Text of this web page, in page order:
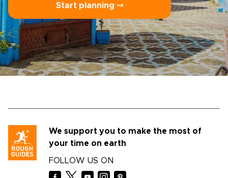
Start planning ⤍
We support you to make the most of
your time on earth
FOLLOW US ON